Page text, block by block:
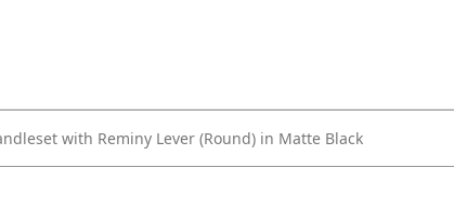
with Reminy Lever (Round) in Matte Black